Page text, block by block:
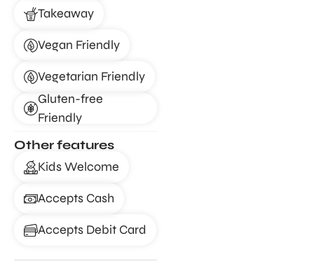
Takeaway
Vegan Friendly
Vegetarian Friendly
Gluten-free
Friendly
Other features
Kids Welcome
Accepts Cash
Accepts Debit Card